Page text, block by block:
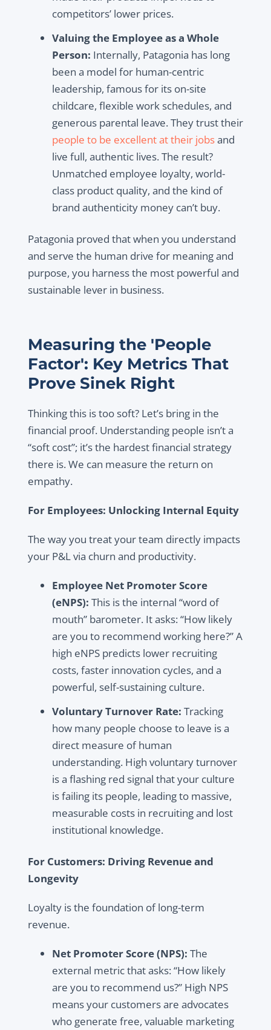
competitors’ lower prices.
Valuing the Employee as a Whole
Person: Internally, Patagonia has long
been a model for human-centric
leadership, famous for its on-site
childcare, flexible work schedules, and
generous parental leave. They trust their
people to be excellent at their jobsand
live full, authentic lives. The result?
Unmatched employee loyalty, world-
class product quality, and the kind of
brand authenticity money can’t buy.
Patagonia proved that when you understand
and serve the human drive for meaning and
purpose, you harness the most powerful and
sustainable lever in business.
Measuring the 'People
Factor': Key Metrics That
Prove Sinek Right
Thinking this is too soft? Let’s bring in the
financial proof. Understanding people isn’t a
“soft cost”; it’s the hardest financial strategy
there is. We can measure the return on
empathy.
For Employees: Unlocking Internal Equity
The way you treat your team directly impacts
your P&L via churn and productivity.
Employee Net Promoter Score
(eNPS): This is the internal “word of
mouth” barometer. It asks: “How likely
are you to recommend working here?” A
high eNPS predicts lower recruiting
costs, faster innovation cycles, and a
powerful, self-sustaining culture.
Voluntary Turnover Rate: Tracking
how many people choose to leave is a
direct measure of human
understanding. High voluntary turnover
is a flashing red signal that your culture
is failing its people, leading to massive,
measurable costs in recruiting and lost
institutional knowledge.
For Customers: Driving Revenue and
Longevity
Loyalty is the foundation of long-term
revenue.
Net Promoter Score (NPS): The
external metric that asks: “How likely
are you to recommend us?” High NPS
means your customers are advocates
who generate free, valuable marketing